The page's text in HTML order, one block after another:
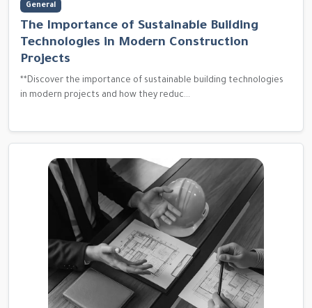
General
The Importance of Sustainable Building
Technologies in Modern Construction
Projects
**Discover the importance of sustainable building technologies
in modern projects and how they reduc...